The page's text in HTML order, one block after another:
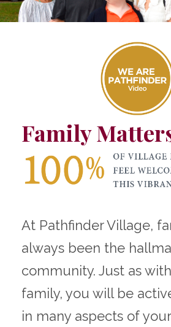
Family
At Pathfinder Village,
always been the
community. Just as
family, you will be
in many aspects of